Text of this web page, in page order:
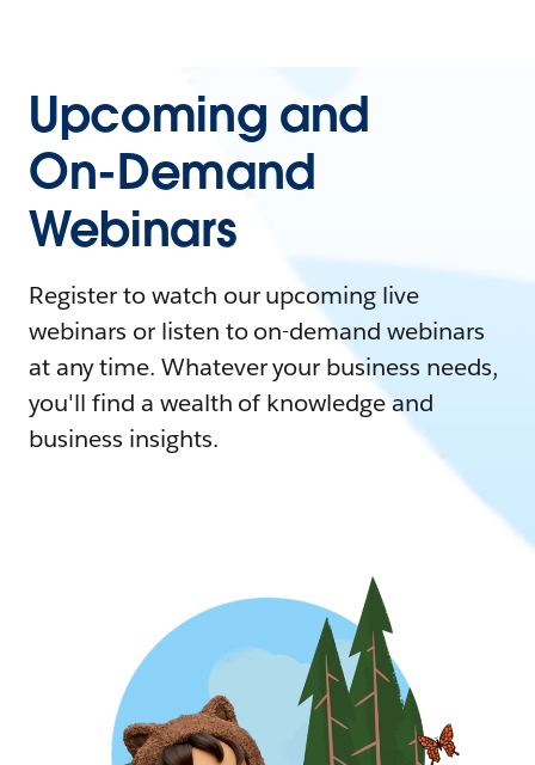
Upcoming and
On-Demand
Webinars
Register to watch our upcoming live
webinars or listen to on-demand webinars
at any time. Whatever your business needs,
you'll find a wealth of knowledge and
business insights.